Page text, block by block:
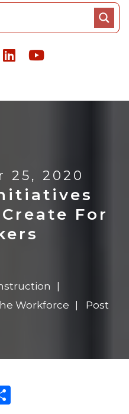
25, 2020
For
Workforce
Post